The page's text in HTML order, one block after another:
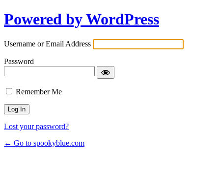
Powered by WordPress
Username or Email Address
Password
Remember Me
Lost your password?
← Go to spookyblue.com